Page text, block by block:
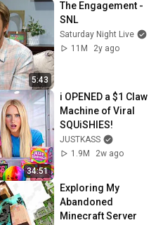
5:43
The Engagement -
SNL
Saturday Night Live
11M
2y ago
34:51
i OPENED a $1 Claw
Machine of Viral
SQUiSHIES!
JUSTKASS
1.9M
2w ago
Exploring My
Abandoned
Minecraft Server